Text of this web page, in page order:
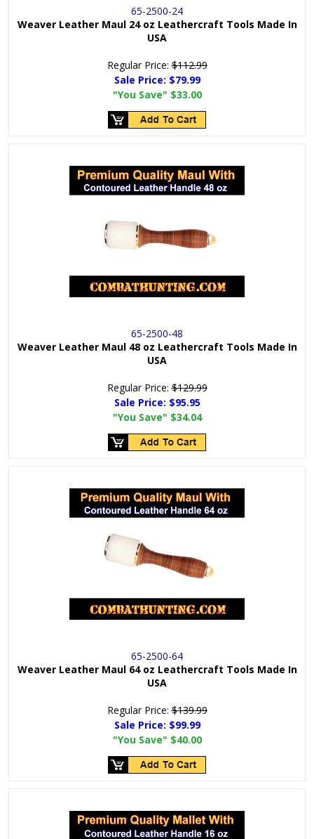
65-2500-24
Weaver Leather Maul 24 oz Leathercraft Tools Made In
USA
Regular Price:$112.99
Sale Price: $79.99
"You Save" $33.00
65-2500-48
Weaver Leather Maul 48 oz Leathercraft Tools Made In
USA
Regular Price:$129.99
Sale Price: $95.95
"You Save" $34.04
65-2500-64
Weaver Leather Maul 64 oz Leathercraft Tools Made In
USA
Regular Price:$139.99
Sale Price: $99.99
"You Save" $40.00